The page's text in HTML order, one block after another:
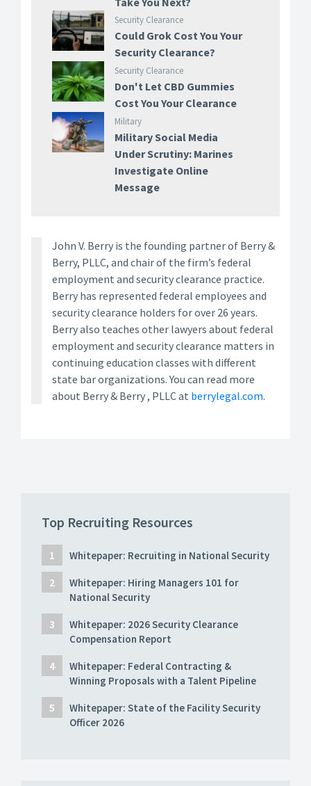
Security Clearance
Could Grok Cost You Your
Security Clearance?
Security Clearance
Don't Let CBD Gummies
Cost You Your Clearance
Military
Military Social Media
Under Scrutiny: Marines
Investigate Online
Message
John V. Berry is the founding partner of Berry &
Berry, PLLC, and chair of the firm’s federal
employment and security clearance practice.
Berry has represented federal employees and
security clearance holders for over 26 years.
Berry also teaches other lawyers about federal
employment and security clearance matters in
continuing education classes with different
state bar organizations. You can read more
about Berry & Berry , PLLC at berrylegal.com.
Top Recruiting Resources
Whitepaper: Recruiting in National Security
Whitepaper: Hiring Managers 101 for
National Security
Whitepaper: 2026 Security Clearance
Compensation Report
Whitepaper: Federal Contracting &
Winning Proposals with a Talent Pipeline
Whitepaper: State of the Facility Security
Officer 2026